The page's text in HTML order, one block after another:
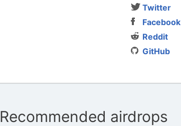
Twitter
Facebook
Reddit
GitHub
Recommended airdrops